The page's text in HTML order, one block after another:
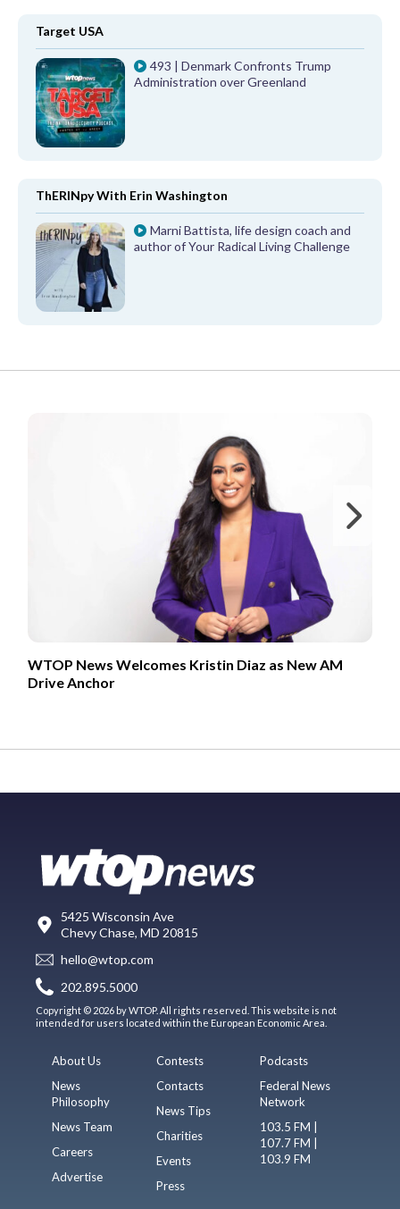
Target USA
493 | Denmark Confronts Trump
Administration over Greenland
ThERINpy With Erin Washington
Marni Battista, life design coach and
author of Your Radical Living Challenge
WTOP News Welcomes Kristin Diaz as New AM
Drive Anchor
5425 Wisconsin Ave
Chevy Chase, MD 20815
hello@wtop.com
202.895.5000
Copyright © 2026 by WTOP. All rights reserved. This website is not
intended for users located within the European Economic Area.
About Us
News
Philosophy
News Team
Careers
Advertise
Contests
Contacts
News Tips
Charities
Events
Press
Podcasts
Federal News
Network
103.5 FM |
107.7 FM |
103.9 FM